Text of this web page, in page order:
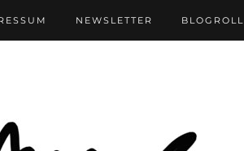
NEWSLETTER BLOGROLL